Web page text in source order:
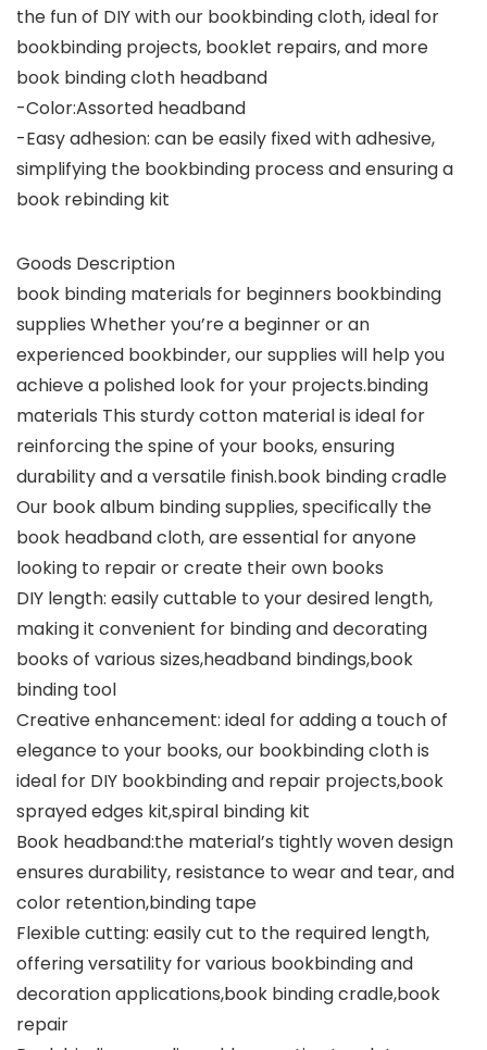
the fun of DIY with our bookbinding cloth, ideal for
bookbinding projects, booklet repairs, and more
book binding cloth headband
-Color:Assorted headband
-Easy adhesion: can be easily fixed with adhesive,
simplifying the bookbinding process and ensuring a
book rebinding kit
Goods Description
book binding materials for beginners bookbinding
supplies Whether you’re a beginner or an
experienced bookbinder, our supplies will help you
achieve a polished look for your projects.binding
materials This sturdy cotton material is ideal for
reinforcing the spine of your books, ensuring
durability and a versatile finish.book binding cradle
Our book album binding supplies, specifically the
book headband cloth, are essential for anyone
looking to repair or create their own books
DIY length: easily cuttable to your desired length,
making it convenient for binding and decorating
books of various sizes,headband bindings,book
binding tool
Creative enhancement: ideal for adding a touch of
elegance to your books, our bookbinding cloth is
ideal for DIY bookbinding and repair projects,book
sprayed edges kit,spiral binding kit
Book headband:the material’s tightly woven design
ensures durability, resistance to wear and tear, and
color retention,binding tape
Flexible cutting: easily cut to the required length,
offering versatility for various bookbinding and
decoration applications,book binding cradle,book
repair